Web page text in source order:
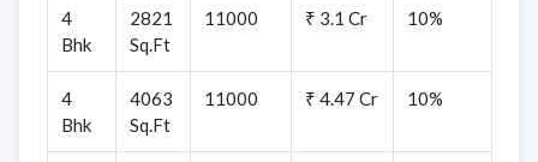
4
Bhk
2821
Sq.Ft
11000 ₹ 3.1 Cr 10%
4
Bhk
4063
Sq.Ft
11000 ₹ 4.47 Cr 10%